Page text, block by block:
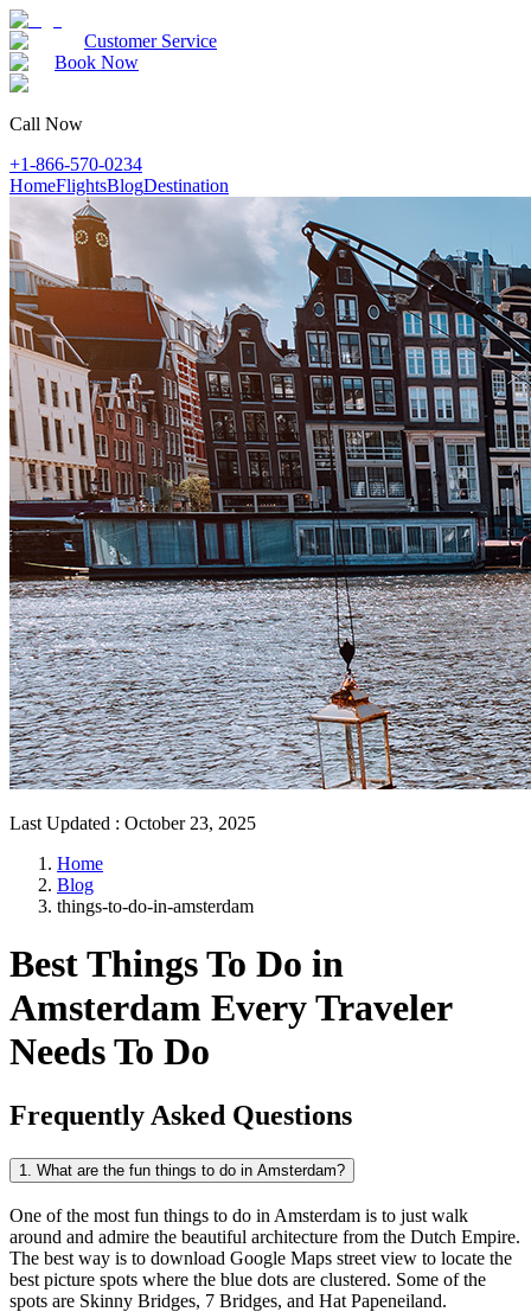
Customer Service
Book Now
Call Now
+1-866-570-0234
HomeFlightsBlogDestination
Last Updated : October 23, 2025
Home
Blog
things-to-do-in-amsterdam
Best Things To Do in
Amsterdam Every Traveler
Needs To Do
Frequently Asked Questions
1. What are the fun things to do in Amsterdam?
One of the most fun things to do in Amsterdam is to just walk
around and admire the beautiful architecture from the Dutch Empire.
The best way is to download Google Maps street view to locate the
best picture spots where the blue dots are clustered. Some of the
spots are Skinny Bridges, 7 Bridges, and Hat Papeneiland.